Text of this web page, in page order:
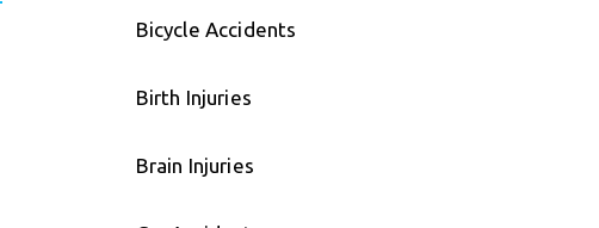
Bicycle Accidents
Birth Injuries
Brain Injuries